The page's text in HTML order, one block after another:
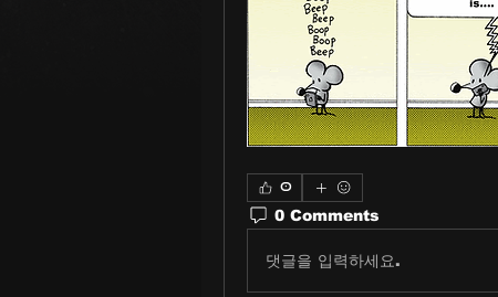
0
0 Comments
댓글을 입력하세요.